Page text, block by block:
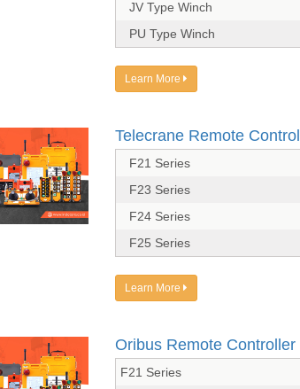
JV Type Winch
PU Type Winch
Learn More
Telecrane Remote
F21 Series
F23 Series
F24 Series
F25 Series
Learn More
Oribus Remote Controller
F21 Series